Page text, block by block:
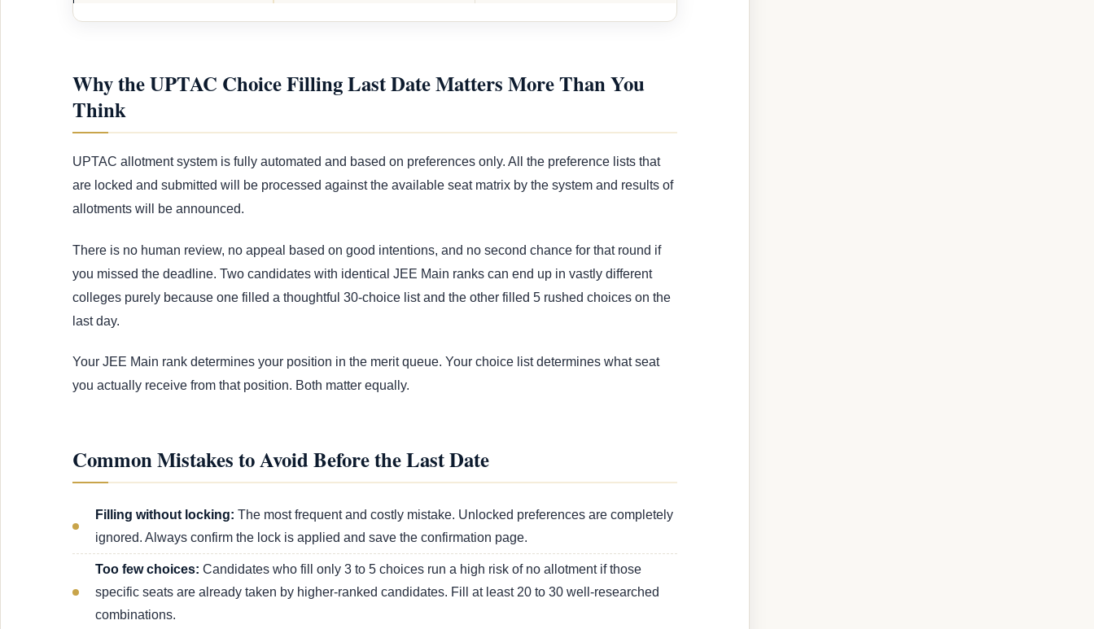
Why the UPTAC Choice Filling Last Date Matters More Than You
Think
UPTAC allotment system is fully automated and based on preferences only. All the preference lists that
are locked and submitted will be processed against the available seat matrix by the system and results of
allotments will be announced.
There is no human review, no appeal based on good intentions, and no second chance for that round if
you missed the deadline. Two candidates with identical JEE Main ranks can end up in vastly different
colleges purely because one filled a thoughtful 30-choice list and the other filled 5 rushed choices on the
last day.
Your JEE Main rank determines your position in the merit queue. Your choice list determines what seat
you actually receive from that position. Both matter equally.
Common Mistakes to Avoid Before the Last Date
Filling without locking: The most frequent and costly mistake. Unlocked preferences are completely
ignored. Always confirm the lock is applied and save the confirmation page.
Too few choices: Candidates who fill only 3 to 5 choices run a high risk of no allotment if those
specific seats are already taken by higher-ranked candidates. Fill at least 20 to 30 well-researched
combinations.